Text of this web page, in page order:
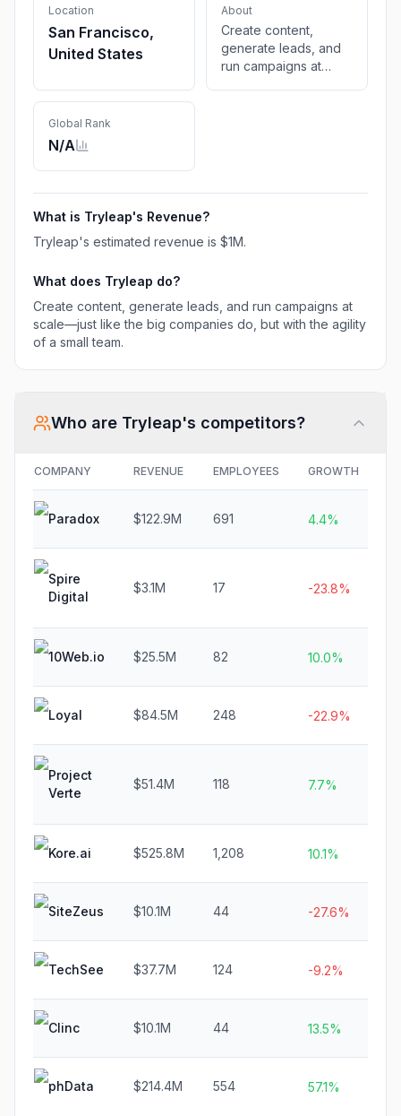
Location
San Francisco,
United States
About
Create content,
generate leads, and
run campaigns at
Global Rank
N/A
What is Tryleap's Revenue?
Tryleap's estimated revenue is $1M.
What does Tryleap do?
Create content, generate leads, and run campaigns at
scale—just like the big companies do, but with the agility
of a small team.
Who are Tryleap's competitors?
COMPANY REVENUE EMPLOYEES GROWTH
Paradox $122.9M 691 4.4%
Spire
Digital
$3.1M 17 -23.8%
10Web.io $25.5M 82 10.0%
Loyal $84.5M 248 -22.9%
Project
Verte
$51.4M 118 7.7%
Kore.ai $525.8M 1,208 10.1%
SiteZeus $10.1M 44 -27.6%
TechSee $37.7M 124 -9.2%
Clinc $10.1M 44 13.5%
phData $214.4M 554 57.1%